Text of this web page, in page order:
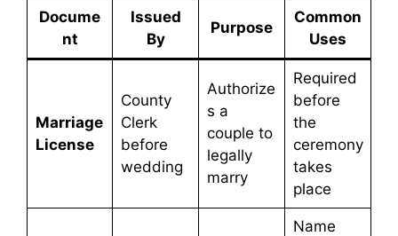
Docume
nt
Issued
By
Purpose
Common
Uses
Marriage
License
County
Clerk
before
wedding
Authorize
s a
couple to
legally
marry
Required
before
the
ceremony
takes
place
Name